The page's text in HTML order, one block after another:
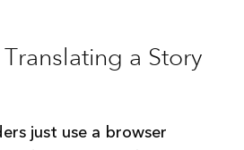
a Story
just use a browser